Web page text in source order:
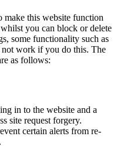
make this website function
you can block or delete
some functionality such as
work if you do this. The
as follows:
in to the website and a
site request forgery.
certain alerts from re-